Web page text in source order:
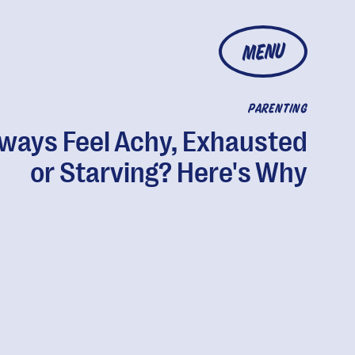
MENU
PARENTING
Feel Achy, Exhausted
or Starving? Here's Why